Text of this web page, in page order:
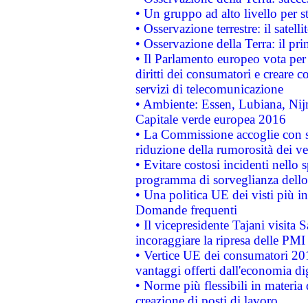
• Un gruppo ad alto livello per
• Osservazione terrestre: il
• Osservazione della Terra: il
• Il Parlamento europeo vota
diritti dei consumatori e creare
servizi di telecomunicazione
• Ambiente: Essen, Lubiana,
Capitale verde europea 2016
• La Commissione accoglie
riduzione della rumorosità dei
• Evitare costosi incidenti nello
programma di sorveglianza
• Una politica UE dei visti più
Domande frequenti
• Il vicepresidente Tajani visita
incoraggiare la ripresa delle
• Vertice UE dei consumatori
vantaggi offerti dall'economia
• Norme più flessibili in materia